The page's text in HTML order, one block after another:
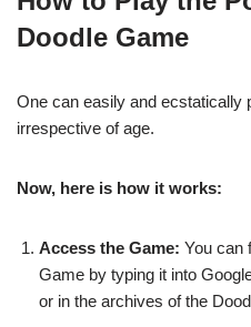
Doodle Game
One can easily and ecstatically
irrespective of age.
Now, here is how it works:
Access the Game: You can
Game by typing it into
or in the archives of the